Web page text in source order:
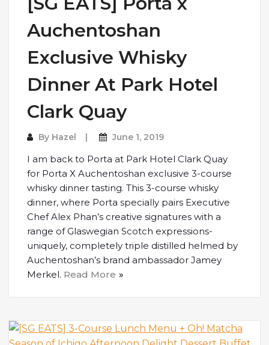
Auchentoshan
Exclusive Whisky
Dinner At Park Hotel
Clark Quay
By Hazel June 1, 2019
I am back to Porta at Park Hotel Clark Quay
for Porta X Auchentoshan exclusive 3-course
whisky dinner tasting. This 3-course whisky
dinner, where Porta specially pairs Executive
Chef Alex Phan’s creative signatures with a
range of Glaswegian Scotch expressions-
uniquely, completely triple distilled helmed by
Auchentoshan’s brand ambassador Jamey
Merkel. Read More